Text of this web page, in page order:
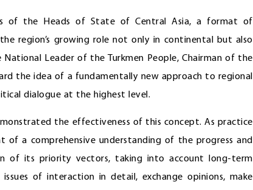
of the Heads of State of Central Asia, a format of
region’s growing role not only in continental but also
Leader of the Turkmen People, Chairman of the
the idea of a fundamentally new approach to regional
dialogue at the highest level.
the effectiveness of this concept. As practice
a comprehensive understanding of the progress and
of its priority vectors, taking into account long-term
of interaction in detail, exchange opinions, make